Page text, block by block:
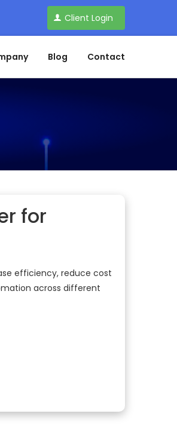
Client Login
Blog Contact
for
efficiency, reduce cost
across different